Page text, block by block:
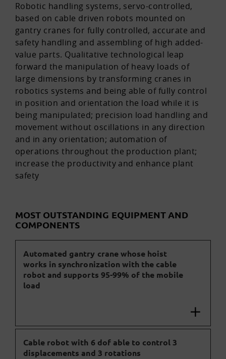
Robotic handling systems, servo-controlled,
based on cable driven robots mounted on
gantry cranes for fully controlled, accurate and
safety handling and assembling of high added-
value parts. Qualitative technological leap
forward the manipulation of heavy loads of
large dimensions by transforming cranes in
robotics systems and being able of fully control
in position and orientation the load while it is
being manipulated; precision load handling and
movement without oscillations in any direction
and in any orientation; automation of
operations throughout the production plant;
increase the productivity and enhance plant
safety
MOST OUTSTANDING EQUIPMENT AND
COMPONENTS
Automated gantry crane whose hoist
works in synchronization with the cable
robot and supports 95-99% of the mobile
load
Cable robot with 6 dof able to control 3
displacements and 3 rotations